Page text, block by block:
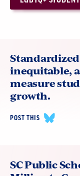
inequitable,
measure
growth.
POST THIS
SC Public